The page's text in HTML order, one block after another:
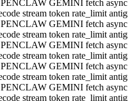
GEMINI fetch
stream token rate_limit
GEMINI fetch
stream token rate_limit
GEMINI fetch
stream token rate_limit
GEMINI fetch
stream token rate_limit
GEMINI fetch
stream token rate_limit